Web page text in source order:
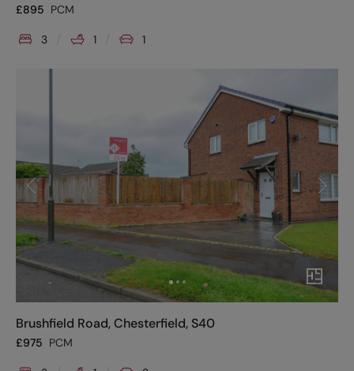
£895 PCM
3 1 1
Brushfield Road, Chesterfield, S40
£975 PCM